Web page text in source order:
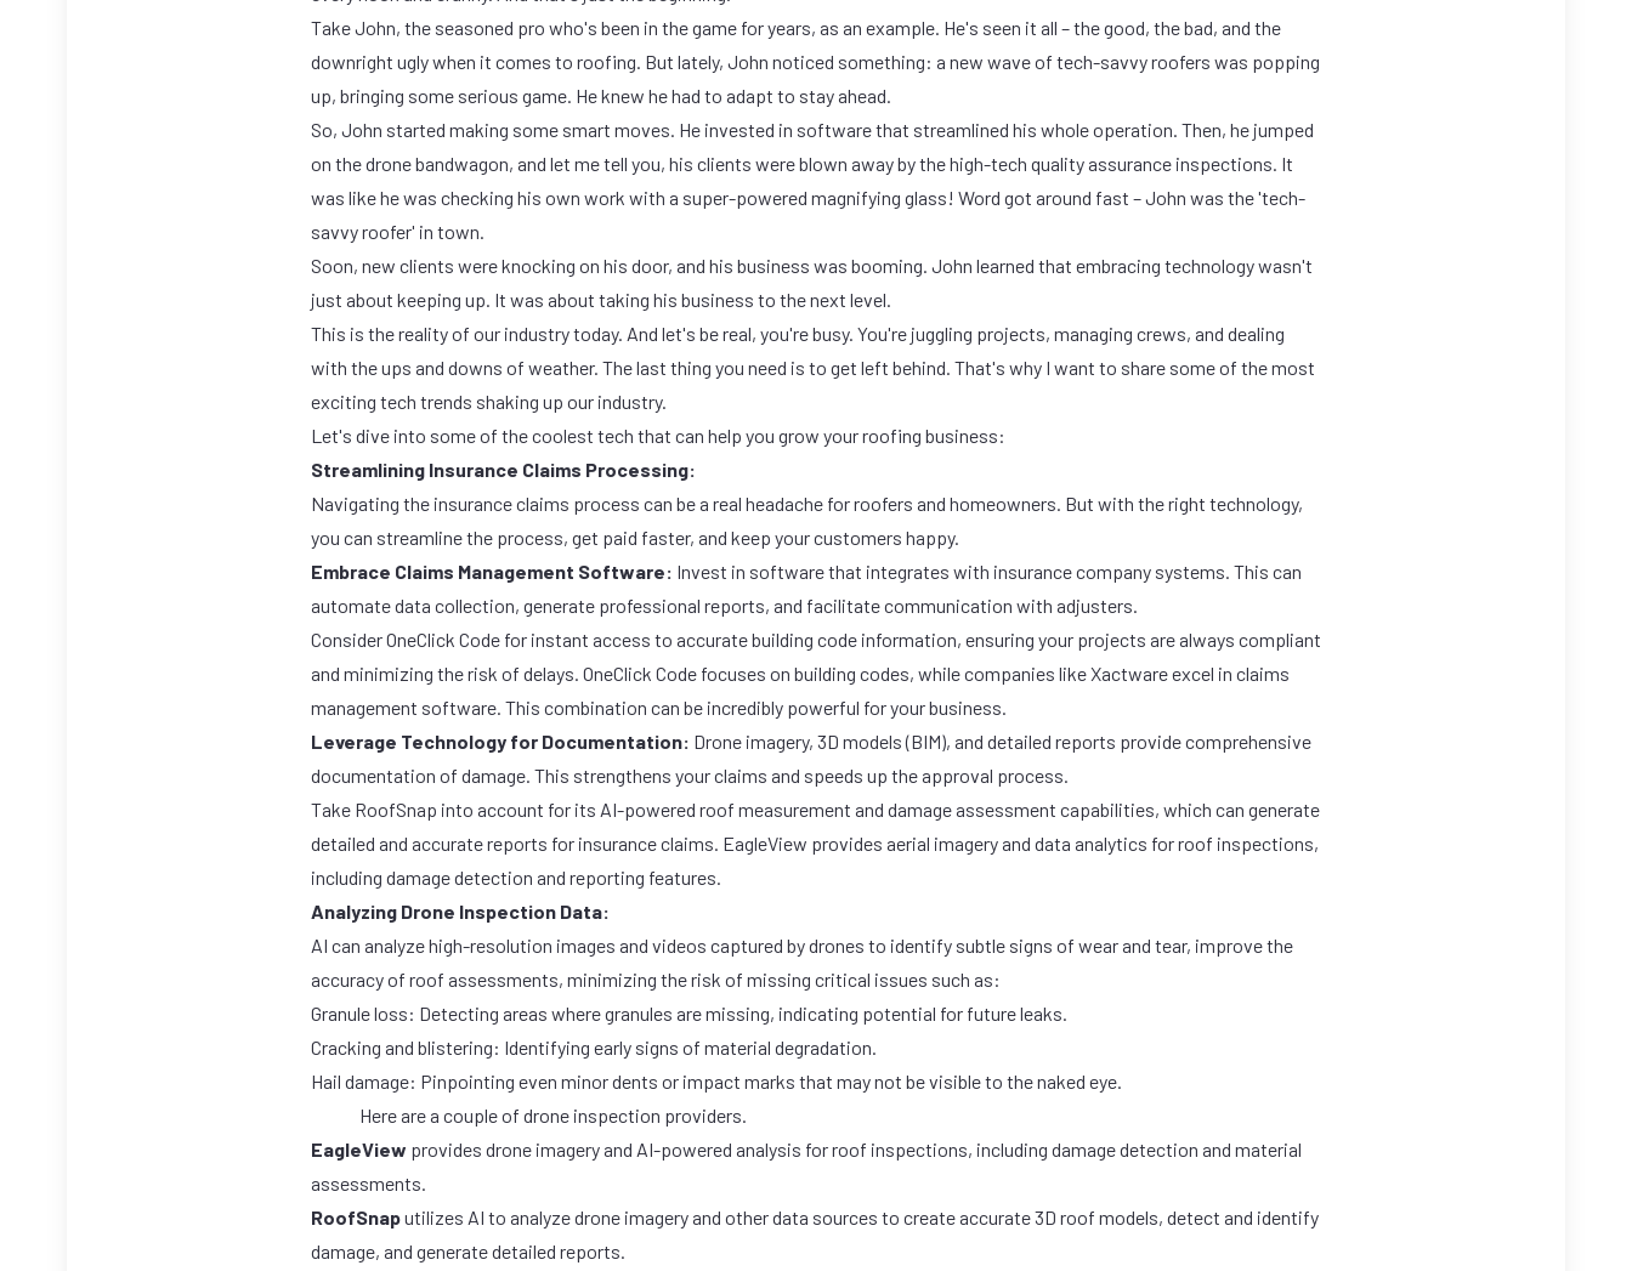
Take John, the seasoned pro who's been in the game for years, as an example. He's seen it all – the good, the bad, and the
downright ugly when it comes to roofing. But lately, John noticed something: a new wave of tech-savvy roofers was popping
up, bringing some serious game. He knew he had to adapt to stay ahead.
So, John started making some smart moves. He invested in software that streamlined his whole operation. Then, he jumped
on the drone bandwagon, and let me tell you, his clients were blown away by the high-tech quality assurance inspections. It
was like he was checking his own work with a super-powered magnifying glass! Word got around fast – John was the 'tech-
savvy roofer' in town.
Soon, new clients were knocking on his door, and his business was booming. John learned that embracing technology wasn't
just about keeping up. It was about taking his business to the next level.
This is the reality of our industry today. And let's be real, you're busy. You're juggling projects, managing crews, and dealing
with the ups and downs of weather. The last thing you need is to get left behind. That's why I want to share some of the most
exciting tech trends shaking up our industry.
Let's dive into some of the coolest tech that can help you grow your roofing business:
Streamlining Insurance Claims Processing:
Navigating the insurance claims process can be a real headache for roofers and homeowners. But with the right technology,
you can streamline the process, get paid faster, and keep your customers happy.
Embrace Claims Management Software: Invest in software that integrates with insurance company systems. This can
automate data collection, generate professional reports, and facilitate communication with adjusters.
ConsiderOneClick Code for instant access to accurate building code information, ensuring your projects are always compliant
and minimizing the risk of delays. OneClick Code focuses on building codes, while companies likeXactwareexcel in claims
management software. This combination can be incredibly powerful for your business.
Leverage Technology for Documentation: Drone imagery, 3D models (BIM), and detailed reports provide comprehensive
documentation of damage. This strengthens your claims and speeds up the approval process.
Take RoofSnap into account for its AI-powered roof measurement and damage assessment capabilities, which can generate
detailed and accurate reports for insurance claims. EagleView provides aerial imagery and data analytics for roof inspections,
including damage detection and reporting features.
Analyzing Drone Inspection Data:
AI can analyze high-resolution images and videos captured by drones to identify subtle signs of wear and tear, improve the
accuracy of roof assessments, minimizing the risk of missing critical issues such as:
Granule loss: Detecting areas where granules are missing, indicating potential for future leaks.
Cracking and blistering: Identifying early signs of material degradation.
Hail damage: Pinpointing even minor dents or impact marks that may not be visible to the naked eye.
Here are a couple of drone inspection providers.
EagleView provides drone imagery and AI-powered analysis for roof inspections, including damage detection and material
assessments.
RoofSnaputilizes AI to analyze drone imagery and other data sources to create accurate 3D roof models, detect and identify
damage, and generate detailed reports.